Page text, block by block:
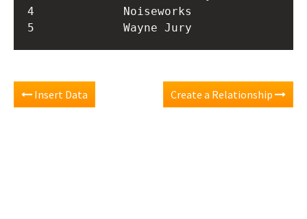
4             Noiseworks
Insert Data Create a Relationship